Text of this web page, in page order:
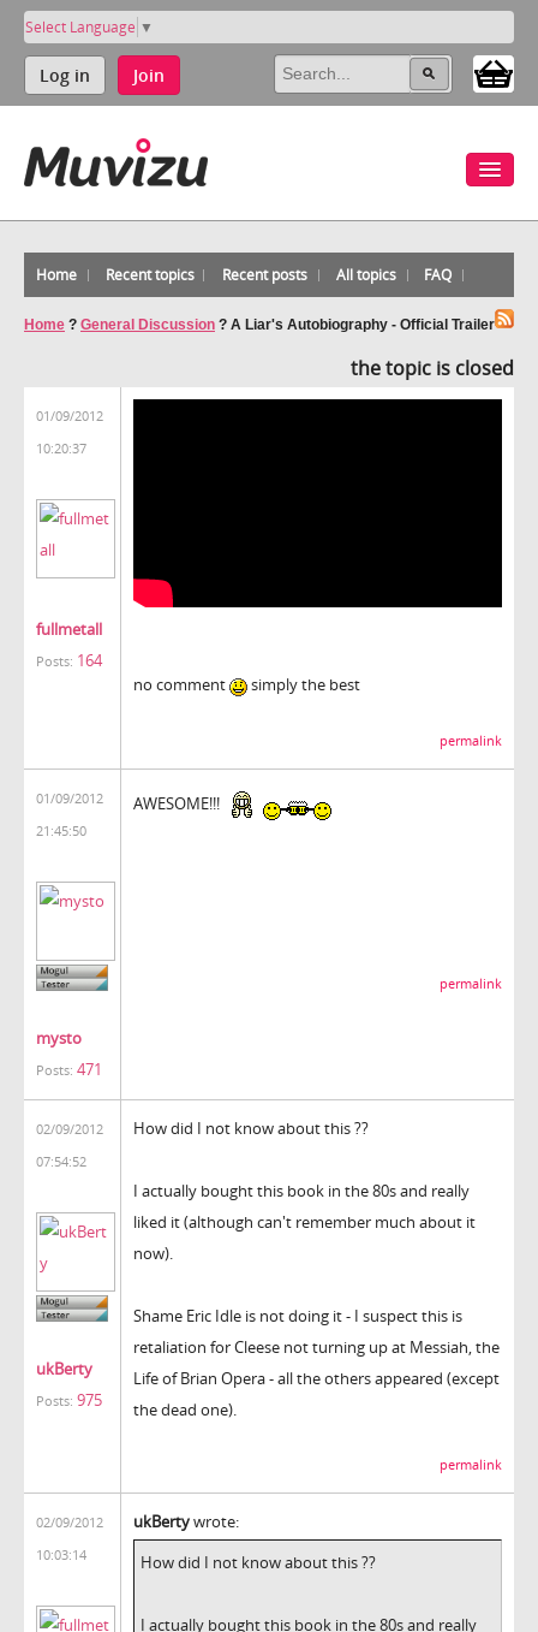
Select Language ▼
Log in Join
Home Recent topics Recent posts All topics FAQ
Home ? General Discussion ? A Liar's Autobiography - Official Trailer
the topic is closed
01/09/2012
10:20:37
fullmetall
Posts: 164
no comment
simply the best
permalink
01/09/2012
21:45:50
mysto
Posts: 471
AWESOME!!!
permalink
02/09/2012
07:54:52
ukBerty
Posts: 975
How did I not know about this ??
I actually bought this book in the 80s and really
liked it (although can't remember much about it
now).
Shame Eric Idle is not doing it - I suspect this is
retaliation for Cleese not turning up at Messiah, the
Life of Brian Opera - all the others appeared (except
the dead one).
permalink
02/09/2012
10:03:14
ukBertywrote:
How did I not know about this ??
I actually bought this book in the 80s and really